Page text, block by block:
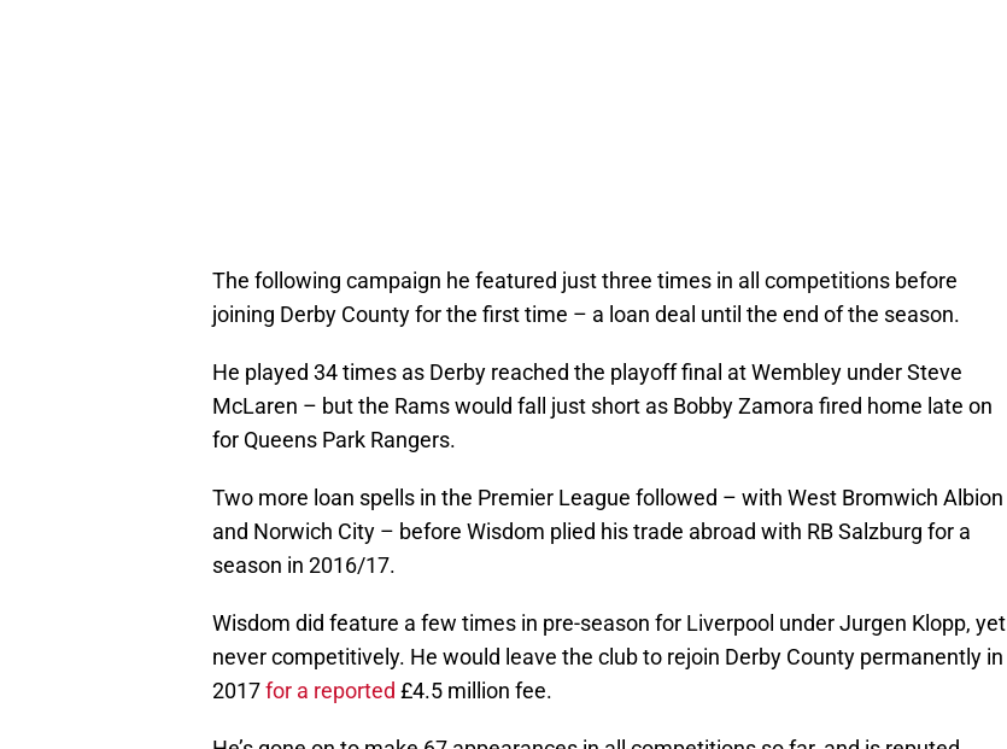
The following campaign he featured just three times in all competitions before
joining Derby County for the first time – a loan deal until the end of the season.
He played 34 times as Derby reached the playoff final at Wembley under Steve
McLaren – but the Rams would fall just short as Bobby Zamora fired home late on
for Queens Park Rangers.
Two more loan spells in the Premier League followed – with West Bromwich Albion
and Norwich City – before Wisdom plied his trade abroad with RB Salzburg for a
season in 2016/17.
Wisdom did feature a few times in pre-season for Liverpool under Jurgen Klopp, yet
never competitively. He would leave the club to rejoin Derby County permanently in
2017for a reported £4.5 million fee.